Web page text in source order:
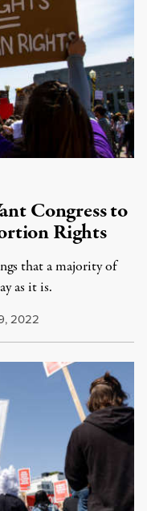
Congress to
Rights
that a majority of
as it is.
2022